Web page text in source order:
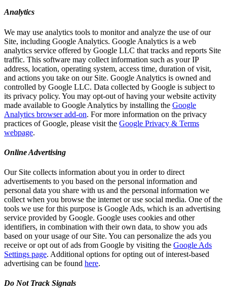
Analytics
We may use analytics tools to monitor and analyze the use of our
Site, including Google Analytics. Google Analytics is a web
analytics service offered by Google LLC that tracks and reports Site
traffic. This software may collect information such as your IP
address, location, operating system, access time, duration of visit,
and actions you take on our Site. Google Analytics is owned and
controlled by Google LLC. Data collected by Google is subject to
its privacy policy. You may opt-out of having your website activity
made available to Google Analytics by installing the Google
Analytics browser add-on. For more information on the privacy
practices of Google, please visit the Google Privacy & Terms
webpage.
Online Advertising
Our Site collects information about you in order to direct
advertisements to you based on the personal information and
personal data you share with us and the personal information we
collect when you browse the internet or use social media. One of the
tools we use for this purpose is Google Ads, which is an advertising
service provided by Google. Google uses cookies and other
identifiers, in combination with their own data, to show you ads
based on your usage of our Site. You can personalize the ads you
receive or opt out of ads from Google by visiting the Google Ads
Settings page. Additional options for opting out of interest-based
advertising can be found here.
Do Not Track Signals